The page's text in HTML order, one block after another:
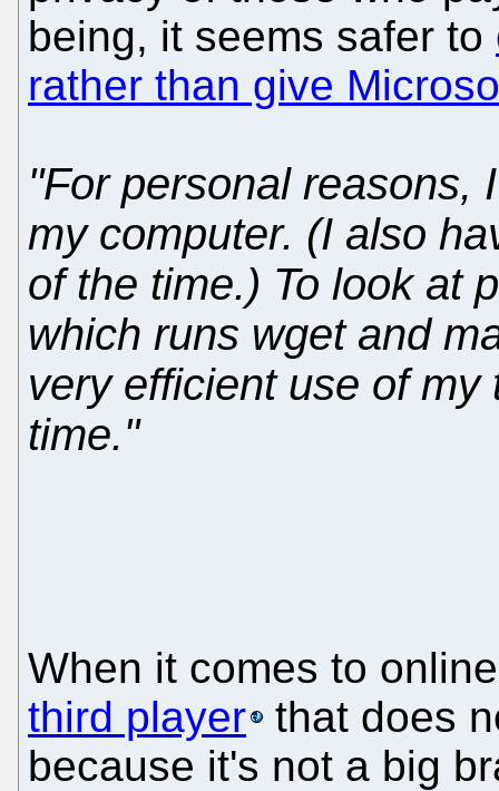
being, it seems safer to
rather than give
"For personal reasons,
my computer. (I also
of the time.) To look at
which runs wget and
very efficient use of
time."
When it comes to
third player
that does
because it's not a big